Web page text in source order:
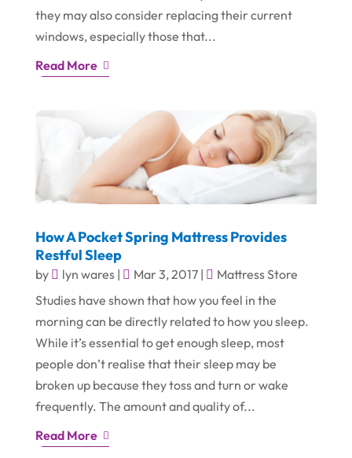
they may also consider replacing their current
windows, especially those that...
Read More
How A Pocket Spring Mattress Provides
Restful Sleep
by lyn wares| Mar 3, 2017|
Mattress Store
Studies have shown that how you feel in the
morning can be directly related to how you sleep.
While it’s essential to get enough sleep, most
people don’t realise that their sleep may be
broken up because they toss and turn or wake
frequently. The amount and quality of...
Read More